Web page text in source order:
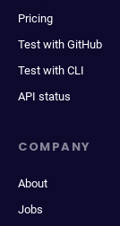
Pricing
Test with GitHub
Test with CLI
API status
COMPANY
About
Jobs